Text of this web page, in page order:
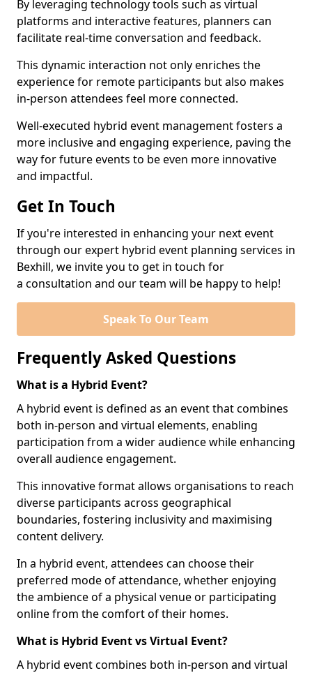
By leveraging technology tools such as virtual
platforms and interactive features, planners can
facilitate real-time conversation and feedback.
This dynamic interaction not only enriches the
experience for remote participants but also makes
in-person attendees feel more connected.
Well-executed hybrid event management fosters a
more inclusive and engaging experience, paving the
way for future events to be even more innovative
and impactful.
Get In Touch
If you're interested in enhancing your next event
through our expert hybrid event planning services in
Bexhill, we invite you to get in touch for
a consultation and our team will be happy to help!
Speak To Our Team
Frequently Asked Questions
What is a Hybrid Event?
A hybrid event is defined as an event that combines
both in-person and virtual elements, enabling
participation from a wider audience while enhancing
overall audience engagement.
This innovative format allows organisations to reach
diverse participants across geographical
boundaries, fostering inclusivity and maximising
content delivery.
In a hybrid event, attendees can choose their
preferred mode of attendance, whether enjoying
the ambience of a physical venue or participating
online from the comfort of their homes.
What is Hybrid Event vs Virtual Event?
A hybrid event combines both in-person and virtual